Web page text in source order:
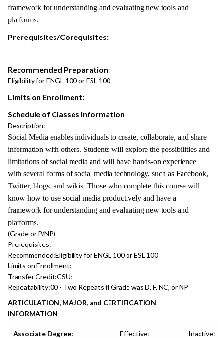
framework for understanding and evaluating new tools and
platforms.
Prerequisites/Corequisites:
Recommended Preparation:
Eligibility for ENGL 100 or ESL 100
Limits on Enrollment:
Schedule of Classes Information
Description:
Social Media enables individuals to create, collaborate, and share
information with others. Students will explore the possibilities and
limitations of social media and will have hands-on experience
with several forms of social media technology, such as Facebook,
Twitter, blogs, and wikis. Those who complete this course will
know how to use social media productively and have a
framework for understanding and evaluating new tools and
platforms.
(Grade or P/NP)
Prerequisites:
Recommended:Eligibility for ENGL 100 or ESL 100
Limits on Enrollment:
Transfer Credit:CSU;
Repeatability:00 - Two Repeats if Grade was D, F, NC, or NP
ARTICULATION, MAJOR, and CERTIFICATION
INFORMATION
Associate Degree: Effective: Inactive: